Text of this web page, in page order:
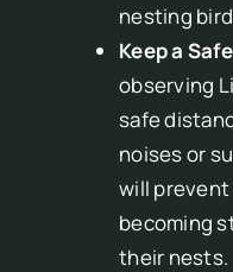
nesting
Keep a
observing
safe
noises or
will
becoming
their nests.